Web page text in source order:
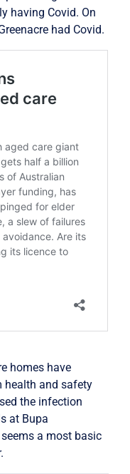
having Covid. On
had Covid.
homes have
health and safety
the infection
at Bupa
a most basic